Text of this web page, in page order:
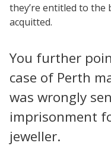
they’re entitled to
acquitted.
You further
case of Perth
was wrongly
imprisonment
jeweller.